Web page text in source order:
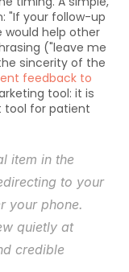
"If your follow-up
would help other
("leave me
sincerity of the
feedback to
tool: it is
tool for patient
item in the
to your
your phone.
quietly at
credible